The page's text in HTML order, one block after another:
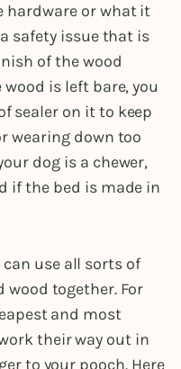
hardware or what it
safety issue that is
of the wood
is left bare, you
sealer on it to keep
wearing down too
dog is a chewer,
if the bed is made in
use all sorts of
together. For
and most
their way out in
to your pooch. Here